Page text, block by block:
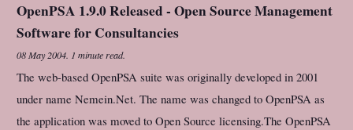
OpenPSA 1.9.0 Released - Open Source Management
Software for Consultancies
08 May 2004. 1 minute read.
The web-based OpenPSA suite was originally developed in 2001
under name Nemein.Net. The name was changed to OpenPSA as
the application was moved to Open Source licensing.The OpenPSA